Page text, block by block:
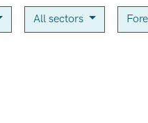
All sectors